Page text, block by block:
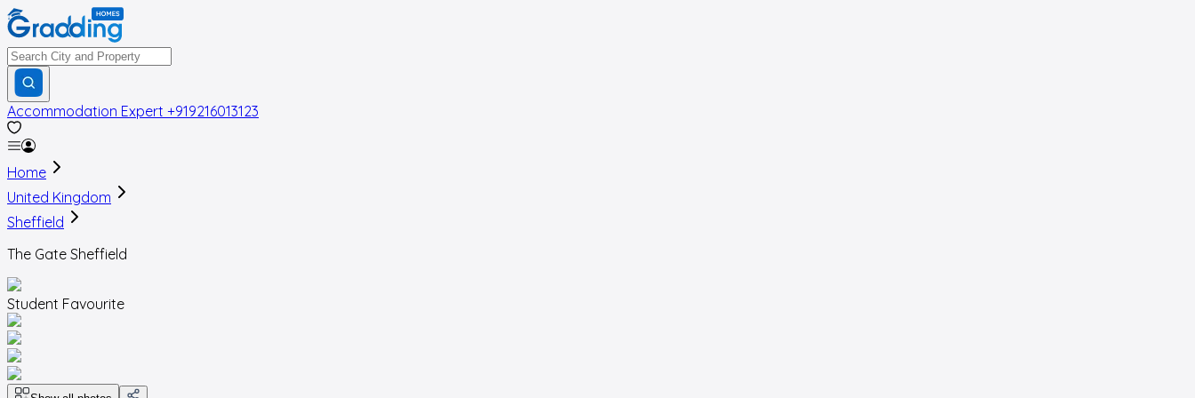
Accommodation Expert +919216013123
Home
United Kingdom
Sheffield
The Gate Sheffield
Student Favourite